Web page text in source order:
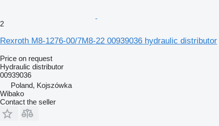
2
Rexroth M8-1276-00/7M8-22 00939036 hydraulic distributor
Price on request
Hydraulic distributor
00939036
Poland, Kojszówka
Wibako
Contact the seller